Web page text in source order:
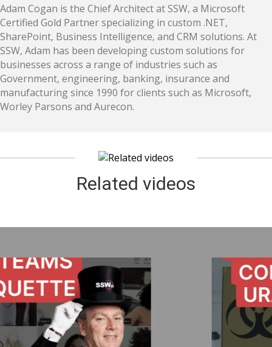
Adam Cogan is the Chief Architect at SSW, a Microsoft
Certified Gold Partner specializing in custom .NET,
SharePoint, Business Intelligence, and CRM solutions. At
SSW, Adam has been developing custom solutions for
businesses across a range of industries such as
Government, engineering, banking, insurance and
manufacturing since 1990 for clients such as Microsoft,
Worley Parsons and Aurecon.
Related videos